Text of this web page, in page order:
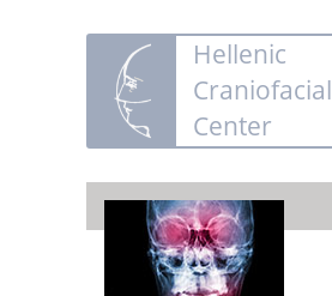
Hellenic
Craniofacial
Center